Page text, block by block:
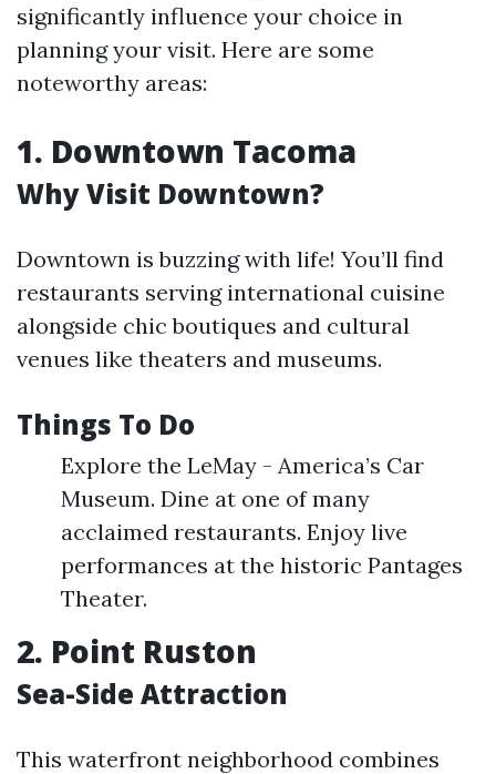
significantly influence your choice in
planning your visit. Here are some
noteworthy areas:
1. Downtown Tacoma
Why Visit Downtown?
Downtown is buzzing with life! You’ll find
restaurants serving international cuisine
alongside chic boutiques and cultural
venues like theaters and museums.
Things To Do
Explore the LeMay - America’s Car
Museum. Dine at one of many
acclaimed restaurants. Enjoy live
performances at the historic Pantages
Theater.
2. Point Ruston
Sea-Side Attraction
This waterfront neighborhood combines